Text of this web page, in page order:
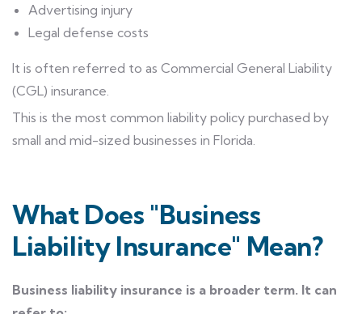
Advertising injury
Legal defense costs
It is often referred to as Commercial General Liability
(CGL) insurance.
This is the most common liability policy purchased by
small and mid-sized businesses in Florida.
What Does "Business
Liability Insurance" Mean?
Business liability insurance is a broader term. It can